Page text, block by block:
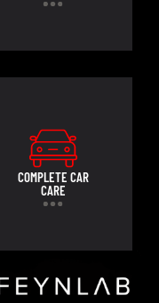
COMPLETE CAR
CARE